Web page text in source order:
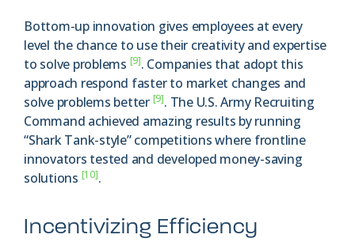
Bottom-up innovation gives employees at every
level the chance to use their creativity and expertise
to solve problems [9]. Companies that adopt this
approach respond faster to market changes and
solve problems better [9]. The U.S. Army Recruiting
Command achieved amazing results by running
“Shark Tank-style” competitions where frontline
innovators tested and developed money-saving
solutions [10].
Incentivizing Efficiency